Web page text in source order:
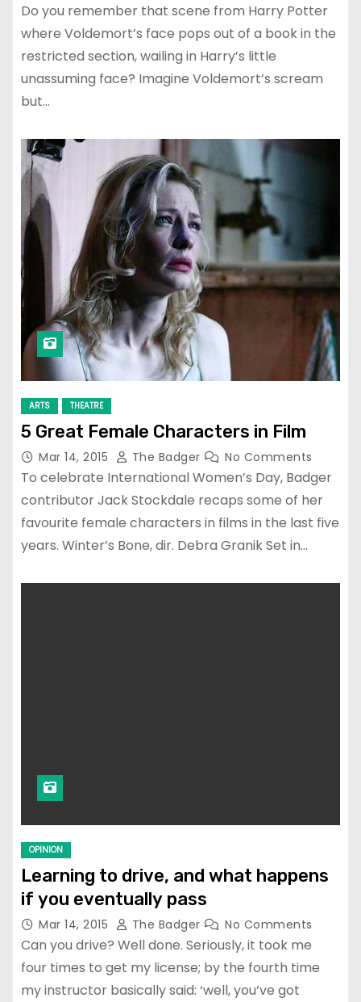
Do you remember that scene from Harry Potter
where Voldemort’s face pops out of a book in the
restricted section, wailing in Harry’s little
unassuming face? Imagine Voldemort’s scream
but…
ARTS THEATRE
5 Great Female Characters in Film
Mar 14, 2015 The Badger No Comments
To celebrate International Women’s Day, Badger
contributor Jack Stockdale recaps some of her
favourite female characters in films in the last five
years. Winter’s Bone, dir. Debra Granik Set in…
OPINION
Learning to drive, and what happens
if you eventually pass
Mar 14, 2015 The Badger No Comments
Can you drive? Well done. Seriously, it took me
four times to get my license; by the fourth time
my instructor basically said: ‘well, you’ve got